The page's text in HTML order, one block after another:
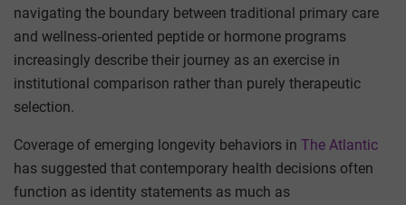
navigating the boundary between traditional primary care
and wellness‑oriented peptide or hormone programs
increasingly describe their journey as an exercise in
institutional comparison rather than purely therapeutic
selection.
Coverage of emerging longevity behaviors in The Atlantic
has suggested that contemporary health decisions often
function as identity statements as much as